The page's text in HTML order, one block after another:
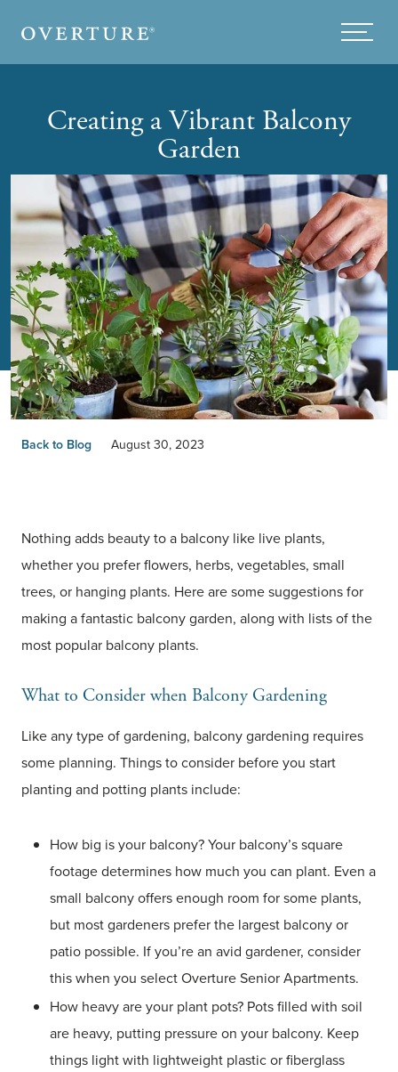
Menu
Creating a Vibrant Balcony
Garden
Back to Blog August 30, 2023
Nothing adds beauty to a balcony like live plants,
whether you prefer flowers, herbs, vegetables, small
trees, or hanging plants. Here are some suggestions for
making a fantastic balcony garden, along with lists of the
most popular balcony plants.
What to Consider when Balcony Gardening
Like any type of gardening, balcony gardening requires
some planning. Things to consider before you start
planting and potting plants include:
How big is your balcony? Your balcony’s square
footage determines how much you can plant. Even a
small balcony offers enough room for some plants,
but most gardeners prefer the largest balcony or
patio possible. If you’re an avid gardener, consider
this when you select Overture Senior Apartments.
How heavy are your plant pots? Pots filled with soil
are heavy, putting pressure on your balcony. Keep
things light with lightweight plastic or fiberglass